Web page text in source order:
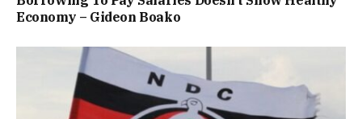
Economy – Gideon Boako